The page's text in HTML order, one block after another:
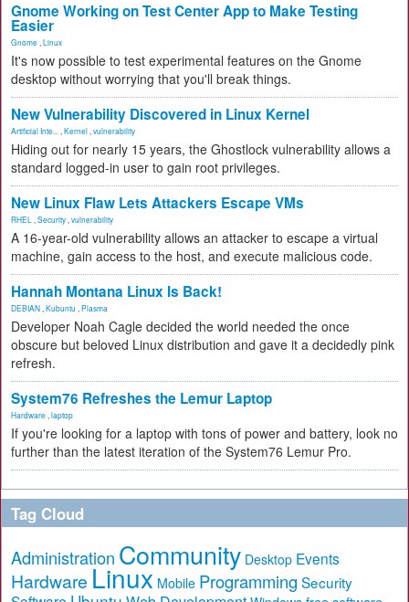
Gnome Working on Test Center App to Make Testing
Easier
Gnome Linux
It's now possible to test experimental features on the Gnome
desktop without worrying that you'll break things.
New Vulnerability Discovered in Linux Kernel
Artificial Inte... Kernel vulnerability
Hiding out for nearly 15 years, the Ghostlock vulnerability allows a
standard logged-in user to gain root privileges.
New Linux Flaw Lets Attackers Escape VMs
RHEL Security vulnerability
A 16-year-old vulnerability allows an attacker to escape a virtual
machine, gain access to the host, and execute malicious code.
Hannah Montana Linux Is Back!
DEBIAN Kubuntu Plasma
Developer Noah Cagle decided the world needed the once
obscure but beloved Linux distribution and gave it a decidedly pink
refresh.
System76 Refreshes the Lemur Laptop
Hardware laptop
If you're looking for a laptop with tons of power and battery, look no
further than the latest iteration of the System76 Lemur Pro.
Tag Cloud
Administration Community Desktop Events
Hardware Linux Mobile Programming Security